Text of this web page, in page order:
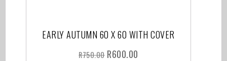
EARLY AUTUMN 60 X 60 WITH COVER
R750.00 R600.00